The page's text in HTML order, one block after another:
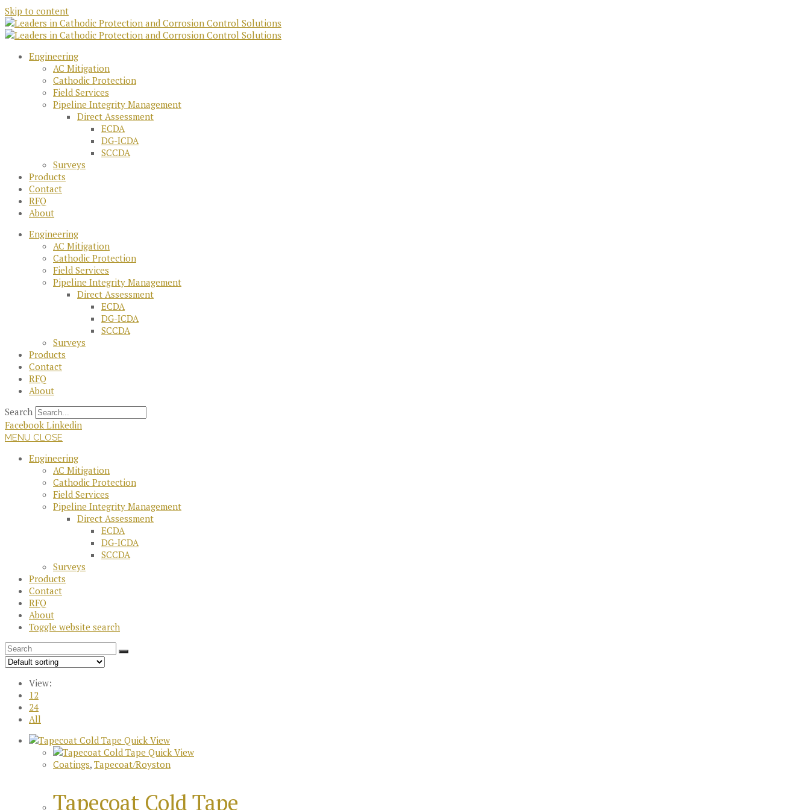
Skip to content
Engineering
AC Mitigation
Cathodic Protection
Field Services
Pipeline Integrity Management
Direct Assessment
ECDA
DG-ICDA
SCCDA
Surveys
Products
Contact
RFQ
About
Engineering
AC Mitigation
Cathodic Protection
Field Services
Pipeline Integrity Management
Direct Assessment
ECDA
DG-ICDA
SCCDA
Surveys
Products
Contact
RFQ
About
Search
Facebook Linkedin
MENU CLOSE
Engineering
AC Mitigation
Cathodic Protection
Field Services
Pipeline Integrity Management
Direct Assessment
ECDA
DG-ICDA
SCCDA
Surveys
Products
Contact
RFQ
About
Toggle website search
View:
12
24
All
Quick View
Quick View
Coatings, Tapecoat/Royston
Tapecoat Cold Tape